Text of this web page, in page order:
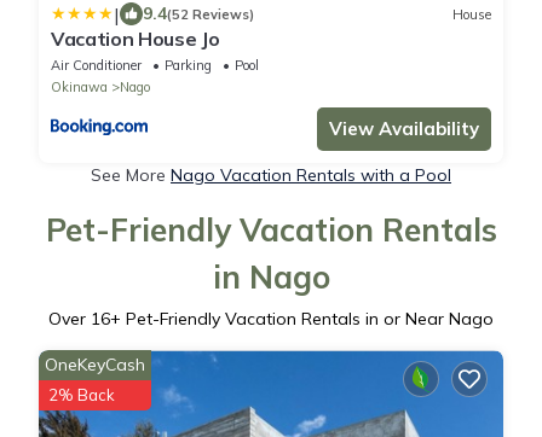
| 9.4(52 Reviews) House
Vacation House Jo
Air Conditioner Parking
Pool
Okinawa
Nago
View Availability
See More Nago Vacation Rentals with a Pool
Pet-Friendly Vacation Rentals
in Nago
Over 16+ Pet-Friendly Vacation Rentals in or Near Nago
OneKeyCash
2% Back